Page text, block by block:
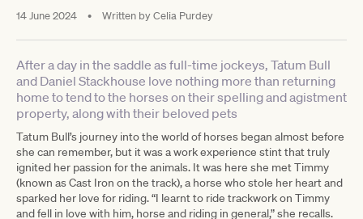
14 June 2024 • Written byCelia Purdey
After a day in the saddle as full-time jockeys, Tatum Bull
and Daniel Stackhouse love nothing more than returning
home to tend to the horses on their spelling and agistment
property, along with their beloved pets
Tatum Bull’s journey into the world of horses began almost before
she can remember, but it was a work experience stint that truly
ignited her passion for the animals. It was here she met Timmy
(known as Cast Iron on the track), a horse who stole her heart and
sparked her love for riding. “I learnt to ride trackwork on Timmy
and fell in love with him, horse and riding in general,” she recalls.